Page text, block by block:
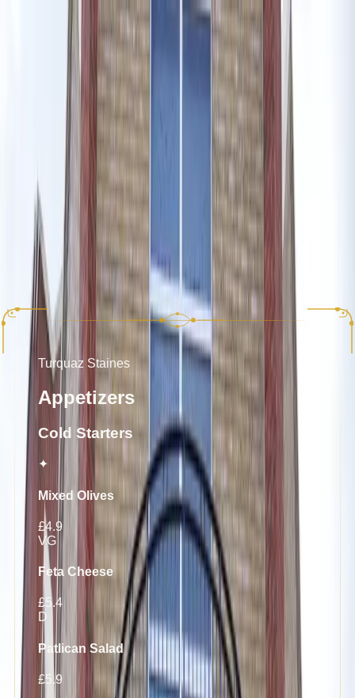
Reserve a Table
Appetizers Sharing Platters
Smoothies
Fresh Juices Sides Kids
Turquaz Staines
Appetizers
Cold Starters
✦
Mixed Olives
£4.9
VG
Feta Cheese
£5.4
D
Patlican Salad
£5.9